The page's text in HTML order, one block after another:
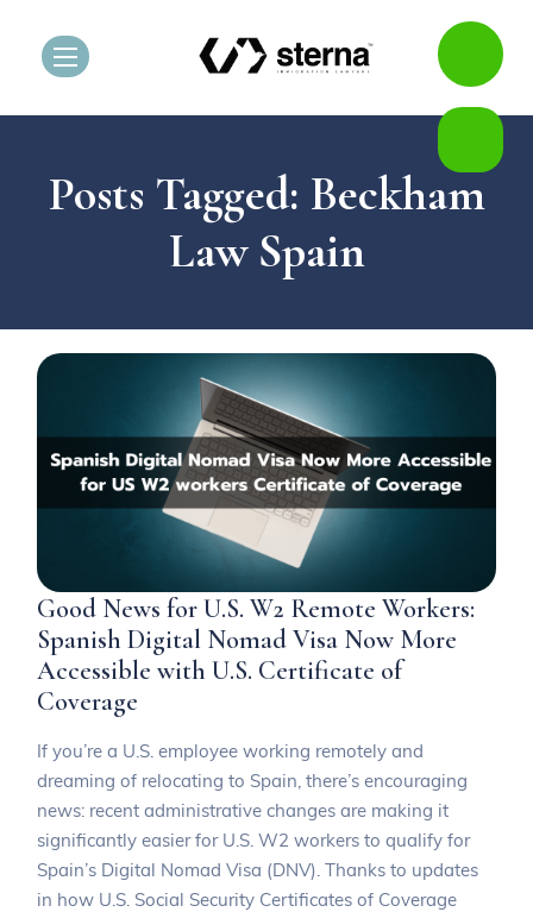
Posts Tagged: Beckham
Law Spain
Good News for U.S. W2 Remote Workers:
Spanish Digital Nomad Visa Now More
Accessible with U.S. Certificate of
Coverage
If you’re a U.S. employee working remotely and
dreaming of relocating to Spain, there’s encouraging
news: recent administrative changes are making it
significantly easier for U.S. W2 workers to qualify for
Spain’s Digital Nomad Visa (DNV). Thanks to updates
in how U.S. Social Security Certificates of Coverage